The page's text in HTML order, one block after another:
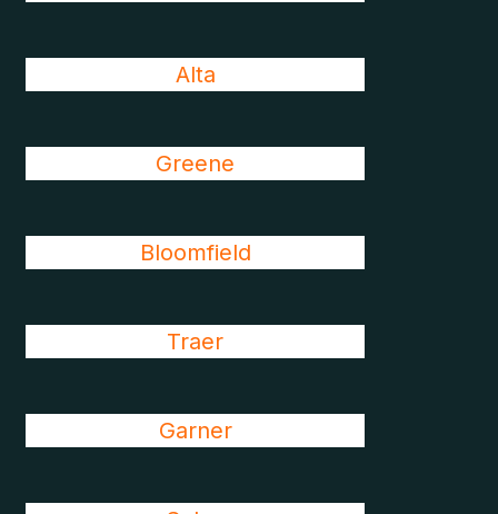
Alta
Greene
Bloomfield
Traer
Garner